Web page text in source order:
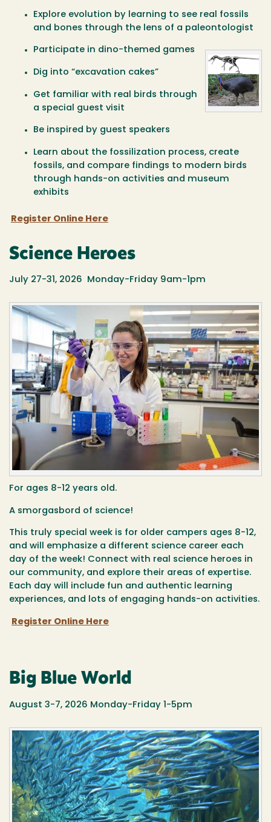
Explore evolution by learning to see real fossils
and bones through the lens of a paleontologist
Participate in dino-themed games
Dig into “excavation cakes”
Get familiar with real birds through
a special guest visit
Be inspired by guest speakers
Learn about the fossilization process, create
fossils, and compare findings to modern birds
through hands-on activities and museum
exhibits
Register Online Here
Science Heroes
July 27-31, 2026 Monday-Friday 9am-1pm
For ages 8-12 years old.
A smorgasbord of science!
This truly special week is for older campers ages 8-12,
and will emphasize a different science career each
day of the week! Connect with real science heroes in
our community, and explore their areas of expertise.
Each day will include fun and authentic learning
experiences, and lots of engaging hands-on activities.
Register Online Here
Big Blue World
August 3-7, 2026 Monday-Friday 1-5pm